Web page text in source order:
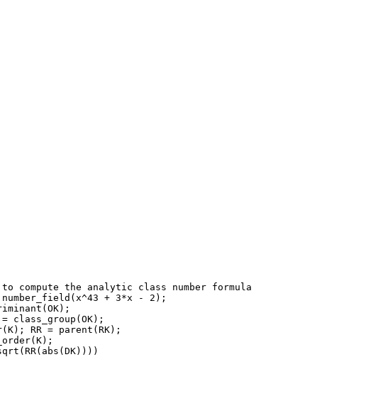
compute the analytic class number formula
+ 3*x - 2);
class_group(OK);
RR = parent(RK);